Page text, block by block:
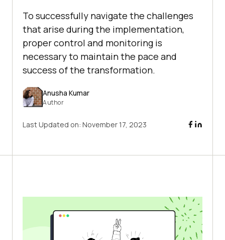
To successfully navigate the challenges
that arise during the implementation,
proper control and monitoring is
necessary to maintain the pace and
success of the transformation.
Anusha Kumar
Author
Last Updated on: November 17, 2023